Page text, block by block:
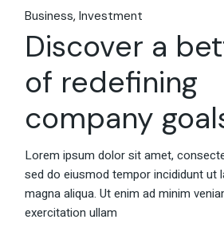
Business Investment
Discover a
of redefining
company
Lorem ipsum dolor sit amet,
sed do eiusmod tempor incididunt ut
magna aliqua. Ut enim ad minim
exercitation ullam